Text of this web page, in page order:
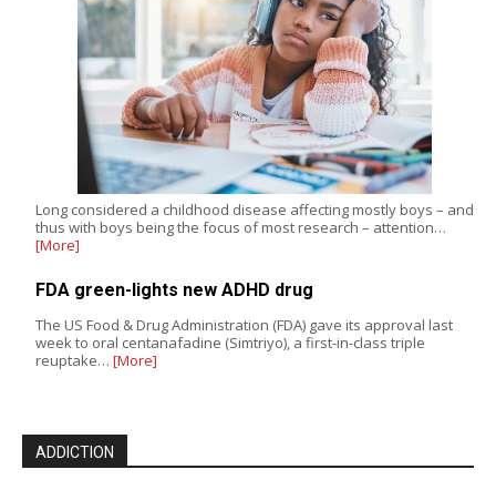
Long considered a childhood disease affecting mostly boys – and
thus with boys being the focus of most research – attention…
[More]
FDA green-lights new ADHD drug
The US Food & Drug Administration (FDA) gave its approval last
week to oral centanafadine (Simtriyo), a first-in-class triple
reuptake… [More]
ADDICTION